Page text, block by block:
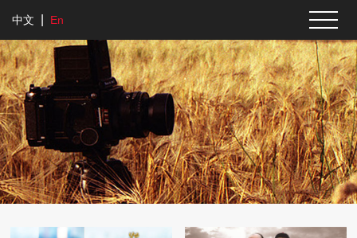
中文 En